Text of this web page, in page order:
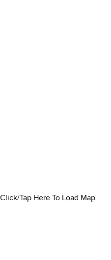
Click/Tap Here To Load Map